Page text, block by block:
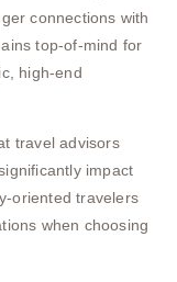
connections with
top-of-mind for
high-end
travel advisors
impact
oriented travelers
when choosing